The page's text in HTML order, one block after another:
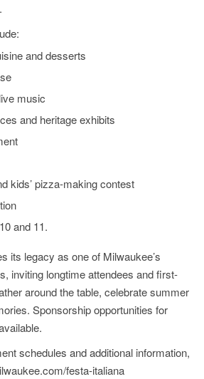
and desserts
music
and heritage exhibits
kids’ pizza-making contest
and 11.
its legacy as one of Milwaukee’s
inviting longtime attendees and first-
around the table, celebrate summer
Sponsorship opportunities for
schedules and additional information,
festa-italiana